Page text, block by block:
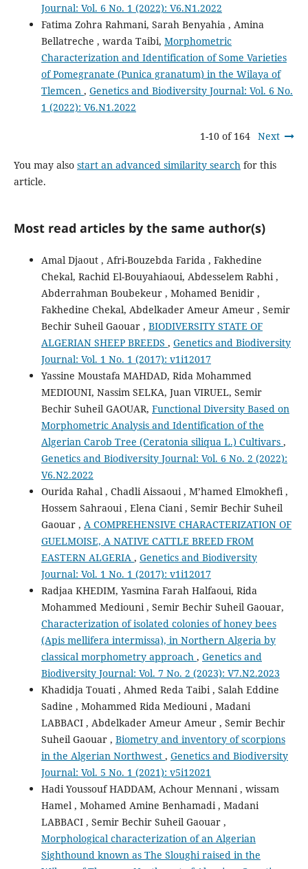
Journal: Vol. 6 No. 1 (2022): V6.N1.2022
Fatima Zohra Rahmani, Sarah Benyahia , Amina
Bellatreche , warda Taibi, Morphometric
Characterization and Identification of Some Varieties
of Pomegranate (Punica granatum) in the Wilaya of
Tlemcen , Genetics and Biodiversity Journal: Vol. 6 No.
1 (2022): V6.N1.2022
1-10 of 164 Next
You may also start an advanced similarity search for this
article.
Most read articles by the same author(s)
Amal Djaout , Afri-Bouzebda Farida , Fakhedine
Chekal, Rachid El-Bouyahiaoui, Abdesselem Rabhi ,
Abderrahman Boubekeur , Mohamed Benidir ,
Fakhedine Chekal, Abdelkader Ameur Ameur , Semir
Bechir Suheil Gaouar , BIODIVERSITY STATE OF
ALGERIAN SHEEP BREEDS , Genetics and Biodiversity
Journal: Vol. 1 No. 1 (2017): v1i12017
Yassine Moustafa MAHDAD, Rida Mohammed
MEDIOUNI, Nassim SELKA, Juan VIRUEL, Semir
Bechir Suheil GAOUAR, Functional Diversity Based on
Morphometric Analysis and Identification of the
Algerian Carob Tree (Ceratonia siliqua L.) Cultivars ,
Genetics and Biodiversity Journal: Vol. 6 No. 2 (2022):
V6.N2.2022
Ourida Rahal , Chadli Aissaoui , M’hamed Elmokhefi ,
Hossem Sahraoui , Elena Ciani , Semir Bechir Suheil
Gaouar , A COMPREHENSIVE CHARACTERIZATION OF
GUELMOISE, A NATIVE CATTLE BREED FROM
EASTERN ALGERIA , Genetics and Biodiversity
Journal: Vol. 1 No. 1 (2017): v1i12017
Radjaa KHEDIM, Yasmina Farah Halfaoui, Rida
Mohammed Mediouni , Semir Bechir Suheil Gaouar,
Characterization of isolated colonies of honey bees
(Apis mellifera intermissa), in Northern Algeria by
classical morphometry approach , Genetics and
Biodiversity Journal: Vol. 7 No. 2 (2023): V7.N2.2023
Khadidja Touati , Ahmed Reda Taibi , Salah Eddine
Sadine , Mohammed Rida Mediouni , Madani
LABBACI , Abdelkader Ameur Ameur , Semir Bechir
Suheil Gaouar , Biometry and inventory of scorpions
in the Algerian Northwest , Genetics and Biodiversity
Journal: Vol. 5 No. 1 (2021): v5i12021
Hadi Youssouf HADDAM, Achour Mennani , wissam
Hamel , Mohamed Amine Benhamadi , Madani
LABBACI , Semir Bechir Suheil Gaouar ,
Morphological characterization of an Algerian
Sighthound known as The Sloughi raised in the